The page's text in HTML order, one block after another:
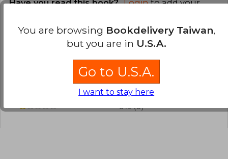
Have you read this book? Loginto add your
0% (0)
0% (0)
0% (0)
0% (0)
0% (0)
You are browsing Bookdelivery Taiwan,
but you are in U.S.A.
Go to U.S.A.
I want to stay here